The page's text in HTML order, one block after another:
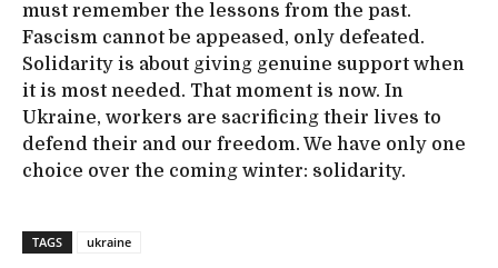
must remember the lessons from the past.
Fascism cannot be appeased, only defeated.
Solidarity is about giving genuine support when
it is most needed. That moment is now. In
Ukraine, workers are sacrificing their lives to
defend their and our freedom. We have only one
choice over the coming winter: solidarity.
TAGS ukraine